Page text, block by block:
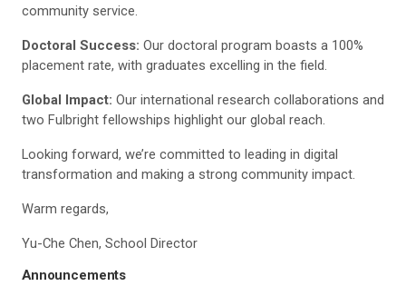
community service.
Doctoral Success: Our doctoral program boasts a 100%
placement rate, with graduates excelling in the field.
Global Impact: Our international research collaborations and
two Fulbright fellowships highlight our global reach.
Looking forward, we’re committed to leading in digital
transformation and making a strong community impact.
Warm regards,
Yu-Che Chen, School Director
Announcements